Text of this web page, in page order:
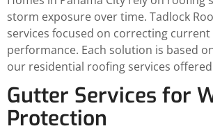
storm exposure over time. Tadlock
services focused on correcting
performance. Each solution is based
our residential roofing services
Gutter Services for
Protection